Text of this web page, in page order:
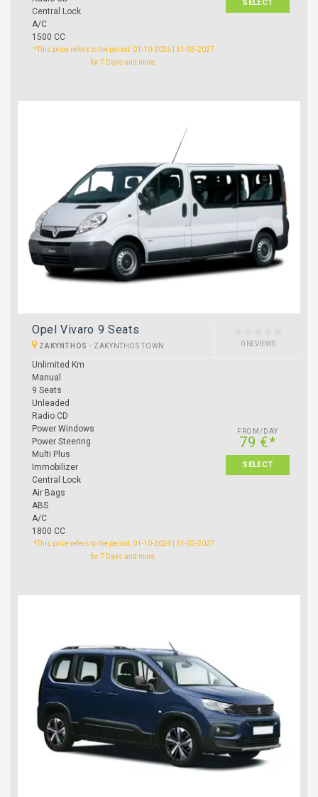
Central Lock
A/C
1500 CC
SELECT
*This price refers to the period: 01-10-2026 | 31-03-2027
for 7 Days and more.
Opel Vivaro 9 Seats
ZAKYNTHOS - ZAKYNTHOS TOWN 0 REVIEWS
Unlimited Km
Manual
9 Seats
Unleaded
Radio CD
Power Windows
Power Steering
Multi Plus
Immobilizer
Central Lock
Air Bags
ABS
A/C
1800 CC
FROM/DAY
79 €*
SELECT
*This price refers to the period: 01-10-2026 | 31-03-2027
for 7 Days and more.